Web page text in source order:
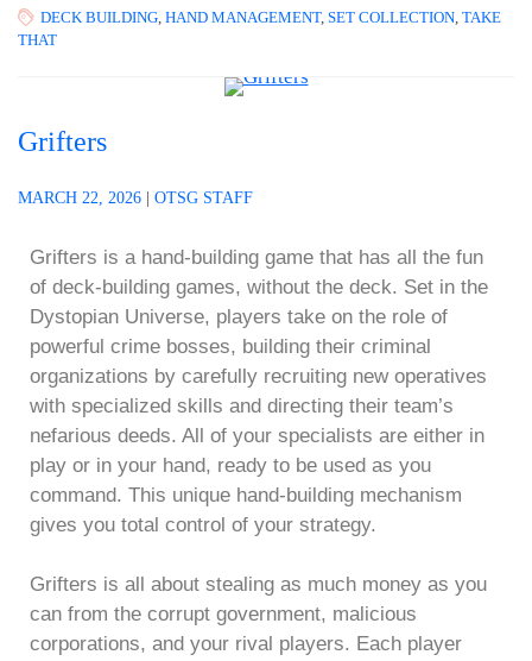
DECK BUILDING HAND MANAGEMENT, SET COLLECTION TAKE
THAT
Grifters
MARCH 22, 2026 OTSG STAFF
Grifters is a hand-building game that has all the fun
of deck-building games, without the deck. Set in the
Dystopian Universe, players take on the role of
powerful crime bosses, building their criminal
organizations by carefully recruiting new operatives
with specialized skills and directing their team’s
nefarious deeds. All of your specialists are either in
play or in your hand, ready to be used as you
command. This unique hand-building mechanism
gives you total control of your strategy.
Grifters is all about stealing as much money as you
can from the corrupt government, malicious
corporations, and your rival players. Each player